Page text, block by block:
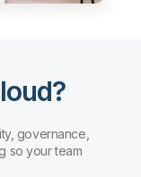
governance,
so your team